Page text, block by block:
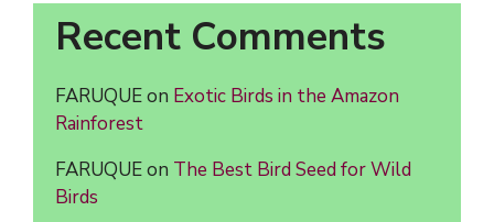
Recent Comments
FARUQUEon Exotic Birds in the Amazon
Rainforest
FARUQUEon The Best Bird Seed for Wild
Birds